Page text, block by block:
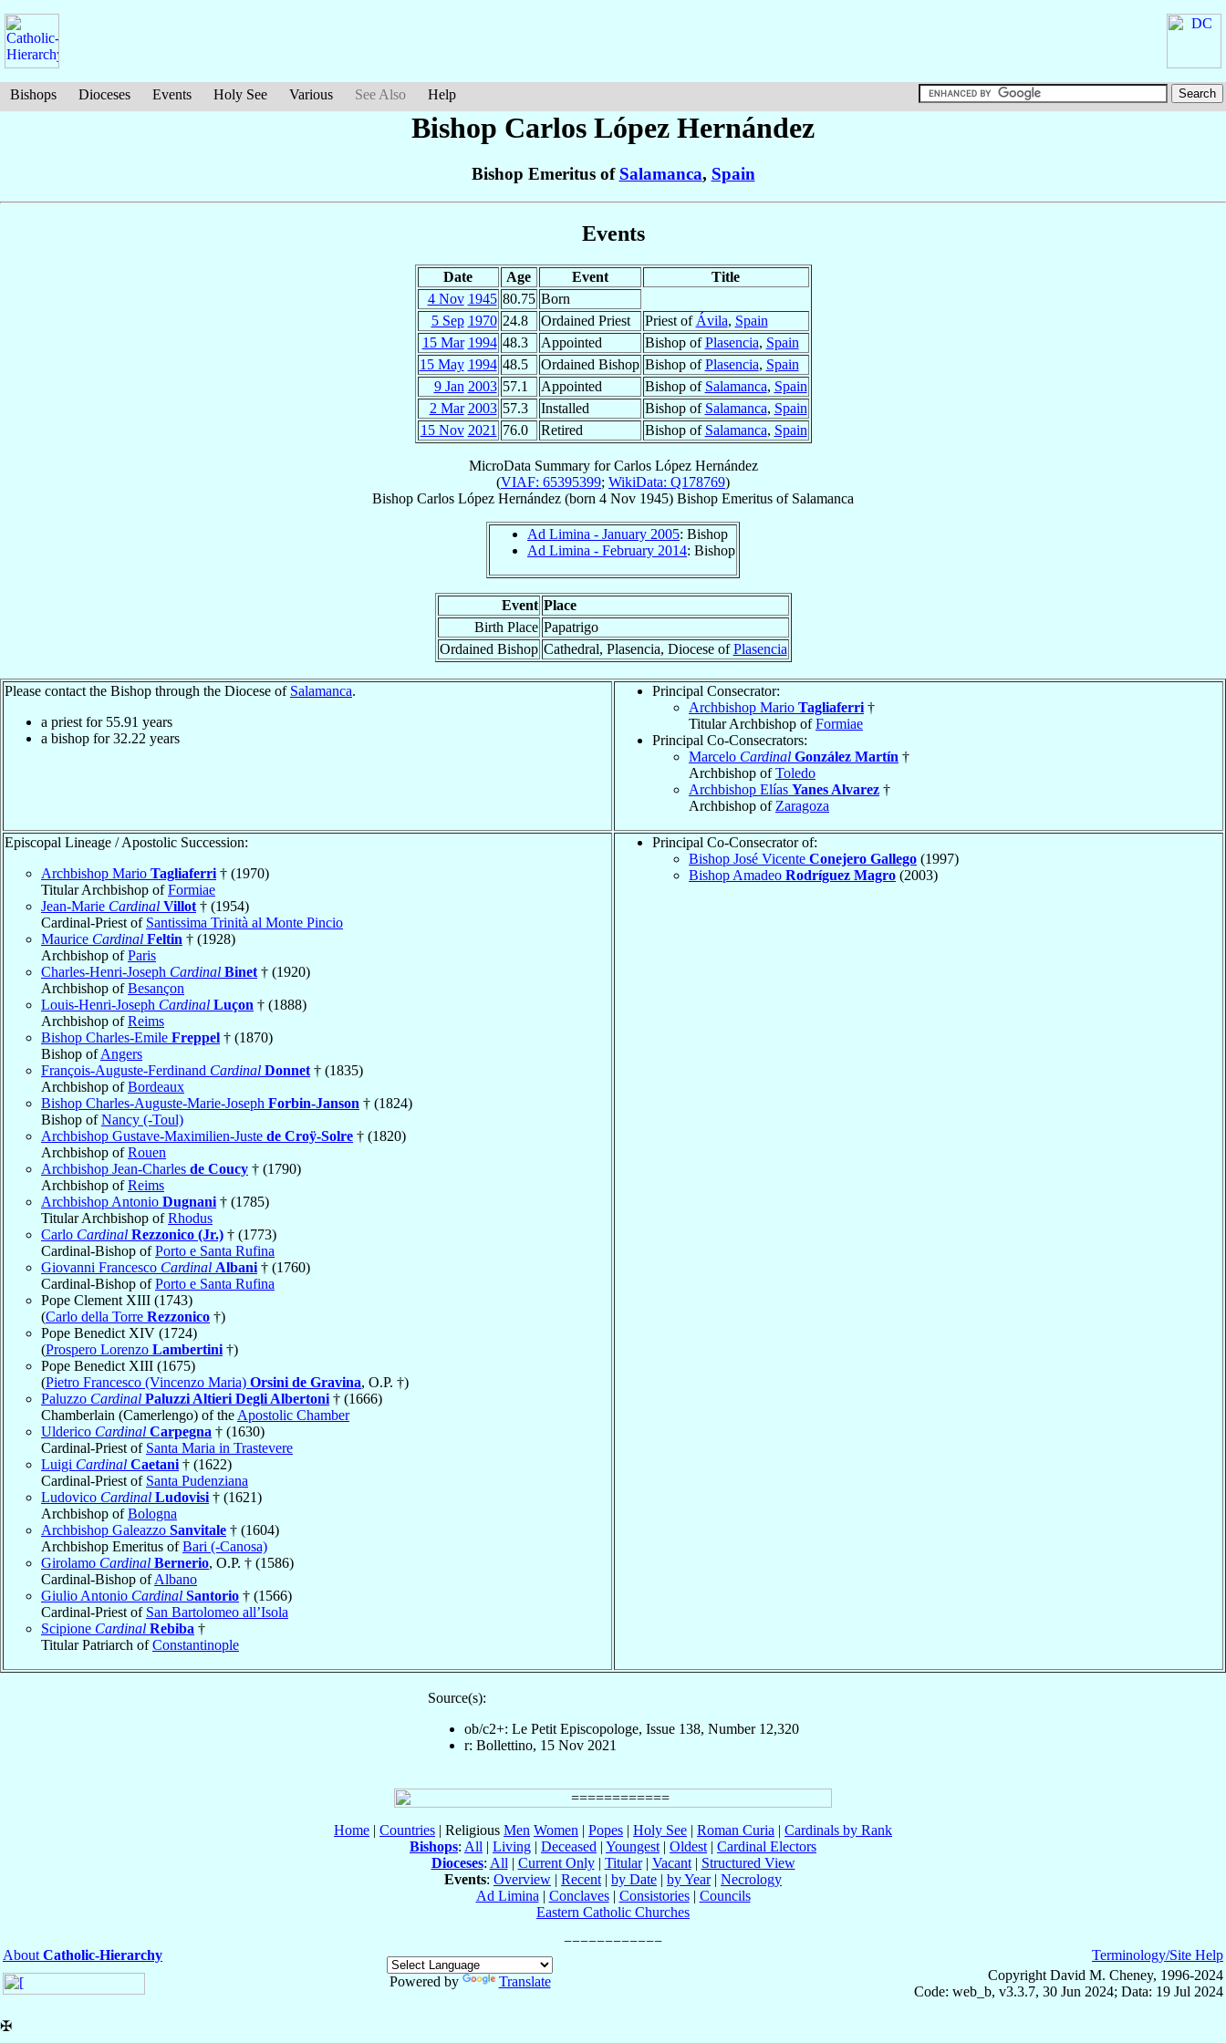
Bishops Dioceses Events Holy See Various See Also Help
Bishop Carlos López Hernández
Bishop Emeritus of Salamanca, Spain
Events
Date Age Event
Title
4 Nov 1945 80.75 Born
5 Sep 1970 24.8 Ordained Priest Priest of Ávila, Spain
15 Mar 1994 48.3 Appointed Bishop ofPlasencia, Spain
15 May 1994 48.5 Ordained Bishop Bishop ofPlasencia, Spain
9 Jan 2003 57.1 Appointed Bishop of Salamanca, Spain
2 Mar 2003 57.3 Installed Bishop of Salamanca, Spain
15 Nov 2021 76.0 Retired Bishop of Salamanca, Spain
MicroData Summary forCarlos López Hernández
(VIAF: 65395399; WikiData: Q178769)
Bishop Carlos López Hernández (born 4 Nov 1945) Bishop Emeritus of Salamanca
Ad Limina - January 2005: Bishop
Ad Limina - February 2014: Bishop
Event Place
Birth Place Papatrigo
Ordained Bishop Cathedral, Plasencia, Diocese ofPlasencia
Please contact the Bishop through the Diocese of Salamanca.
a priest for 55.91 years
a bishop for32.22 years
Principal Consecrator:
Archbishop Mario Tagliaferri †
Titular Archbishop ofFormiae
Principal Co-Consecrators:
Marcelo Cardinal González Martín †
Archbishop ofToledo
Archbishop Elías Yanes Alvarez †
Archbishop of Zaragoza
Episcopal Lineage / Apostolic Succession:
Archbishop Mario Tagliaferri † (1970)
Titular Archbishop ofFormiae
Jean-Marie Cardinal Villot † (1954)
Cardinal-Priest of Santissima Trinità al Monte Pincio
Maurice Cardinal Feltin † (1928)
Archbishop ofParis
Charles-Henri-Joseph Cardinal Binet † (1920)
Archbishop ofBesançon
Louis-Henri-Joseph Cardinal Luçon † (1888)
Archbishop ofReims
Bishop Charles-Emile Freppel † (1870)
Bishop ofAngers
François-Auguste-Ferdinand Cardinal Donnet † (1835)
Archbishop ofBordeaux
Bishop Charles-Auguste-Marie-Joseph Forbin-Janson † (1824)
Bishop ofNancy (-Toul)
Archbishop Gustave-Maximilien-Juste de Croÿ-Solre † (1820)
Archbishop ofRouen
Archbishop Jean-Charles de Coucy † (1790)
Archbishop ofReims
Archbishop Antonio Dugnani † (1785)
Titular Archbishop ofRhodus
Carlo Cardinal Rezzonico (Jr.) † (1773)
Cardinal-Bishop ofPorto e Santa Rufina
Giovanni Francesco Cardinal Albani † (1760)
Cardinal-Bishop ofPorto e Santa Rufina
Pope Clement XIII (1743)
(Carlo della Torre Rezzonico †)
Pope Benedict XIV (1724)
(Prospero Lorenzo Lambertini †)
Pope Benedict XIII (1675)
(Pietro Francesco (Vincenzo Maria) Orsini de Gravina, O.P. †)
Paluzzo Cardinal Paluzzi Altieri Degli Albertoni † (1666)
Chamberlain (Camerlengo) of the Apostolic Chamber
Ulderico Cardinal Carpegna † (1630)
Cardinal-Priest of Santa Maria in Trastevere
Luigi Cardinal Caetani † (1622)
Cardinal-Priest of Santa Pudenziana
Ludovico Cardinal Ludovisi † (1621)
Archbishop ofBologna
Archbishop Galeazzo Sanvitale † (1604)
Archbishop Emeritus ofBari (-Canosa)
Girolamo Cardinal Bernerio, O.P. † (1586)
Cardinal-Bishop ofAlbano
Giulio Antonio Cardinal Santorio † (1566)
Cardinal-Priest of San Bartolomeo all’Isola
Scipione Cardinal Rebiba †
Titular Patriarch ofConstantinople
Principal Co-Consecrator of:
Bishop José Vicente Conejero Gallego (1997)
Bishop Amadeo Rodríguez Magro (2003)
Source(s):
ob/c2+: Le Petit Episcopologe, Issue 138, Number 12,320
r: Bollettino, 15 Nov 2021
Home | Countries | Religious Men Women | Popes | Holy See | Roman Curia | Cardinals by Rank
Bishops: All | Living | Deceased | Youngest | Oldest | Cardinal Electors
Dioceses: All | Current Only| Titular| Vacant| Structured View
Events: Overview | Recent | by Date | by Year| Necrology
Ad Limina | Conclaves| Consistories| Councils
Eastern Catholic Churches
About Catholic-Hierarchy
Powered by
Translate
Terminology/Site Help
Copyright David M. Cheney, 1996-2024
Code: web_b, v3.3.7, 30 Jun 2024; Data: 19 Jul 2024
✠